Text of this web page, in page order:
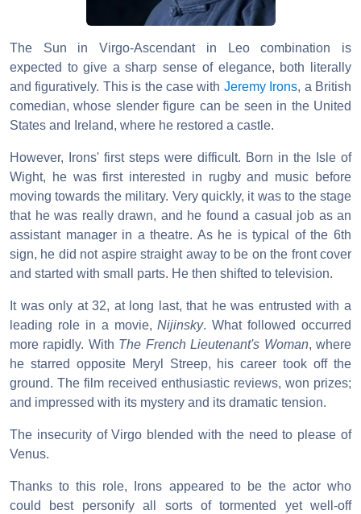
The Sun in Virgo-Ascendant in Leo combination is
expected to give a sharp sense of elegance, both literally
and figuratively. This is the case with Jeremy Irons, a British
comedian, whose slender figure can be seen in the United
States and Ireland, where he restored a castle.
However, Irons' first steps were difficult. Born in the Isle of
Wight, he was first interested in rugby and music before
moving towards the military. Very quickly, it was to the stage
that he was really drawn, and he found a casual job as an
assistant manager in a theatre. As he is typical of the 6th
sign, he did not aspire straight away to be on the front cover
and started with small parts. He then shifted to television.
It was only at 32, at long last, that he was entrusted with a
leading role in a movie,Nijinsky. What followed occurred
more rapidly. With The French Lieutenant's Woman, where
he starred opposite Meryl Streep, his career took off the
ground. The film received enthusiastic reviews, won prizes;
and impressed with its mystery and its dramatic tension.
The insecurity of Virgo blended with the need to please of
Venus.
Thanks to this role, Irons appeared to be the actor who
could best personify all sorts of tormented yet well-off